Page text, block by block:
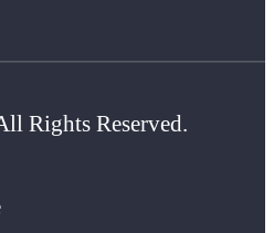
Rights Reserved.